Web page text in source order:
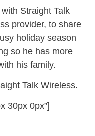
Straight Talk
provider, to share
holiday season
so he has more
his family.
Talk Wireless.
30px 0px”]